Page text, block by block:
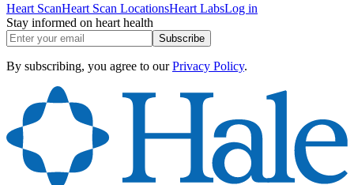
Heart ScanHeart Scan LocationsHeart LabsLog in
Stay informed on heart health
Subscribe
By subscribing, you agree to our Privacy Policy.